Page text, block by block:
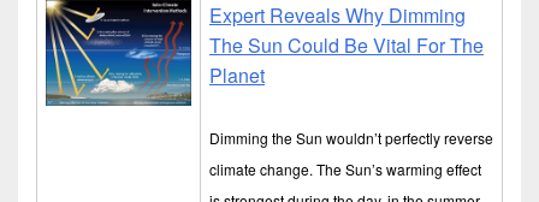
Expert Reveals Why Dimming
The Sun Could Be Vital For The
Planet
Dimming the Sun wouldn’t perfectly reverse
climate change. The Sun’s warming effect